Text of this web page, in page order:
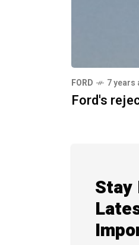
FORD 7 years
Ford's
Stay